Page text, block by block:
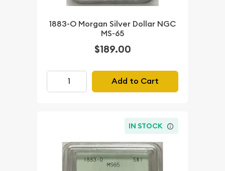
1883-O Morgan Silver Dollar NGC
MS-65
$189.00
Add to Cart
IN STOCK